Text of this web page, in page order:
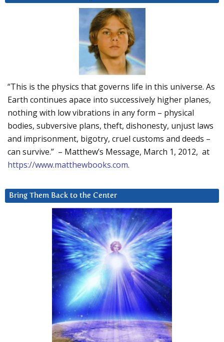
“This is the physics that governs life in this universe. As
Earth continues apace into successively higher planes,
nothing with low vibrations in any form – physical
bodies, subversive plans, theft, dishonesty, unjust laws
and imprisonment, bigotry, cruel customs and deeds –
can survive.” – Matthew’s Message, March 1, 2012, at
https://www.matthewbooks.com.
Bring Them Back to the Center